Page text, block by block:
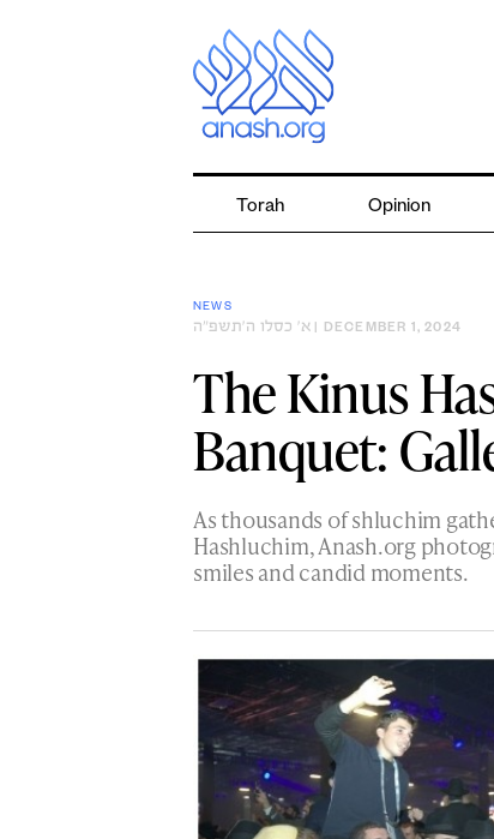
Torah Opinion
NEWS
א׳ כסלו ה׳תשפ״ה | DECEMBER 1, 2024
The Kinus
Banquet:
As thousands of shluchim
Hashluchim, Anash.org
smiles and candid moments.